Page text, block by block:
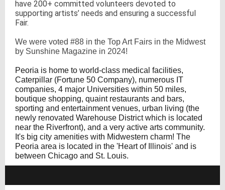
have 200+ committed volunteers devoted to
supporting artists’ needs and ensuring a successful
Fair.
We were voted #88 in the Top Art Fairs in the Midwest
by Sunshine Magazine in 2024!
Peoria is home to world-class medical facilities,
Caterpillar (Fortune 50 Company), numerous IT
companies, 4 major Universities within 50 miles,
boutique shopping, quaint restaurants and bars,
sporting and entertainment venues, urban living (the
newly renovated Warehouse District which is located
near the Riverfront), and a very active arts community.
It's big city amenities with Midwestern charm! The
Peoria area is located in the 'Heart of Illinois' and is
between Chicago and St. Louis.